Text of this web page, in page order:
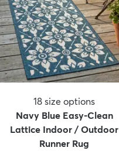
18 size options
Navy Blue Easy-Clean
Lattice Indoor / Outdoor
Runner Rug